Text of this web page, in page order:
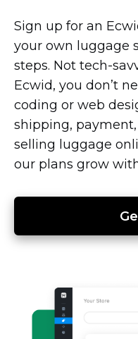
Sign up for an
your own luggage
steps. Not tech-
Ecwid, you don’t
coding or web
shipping,
selling luggage
our plans grow